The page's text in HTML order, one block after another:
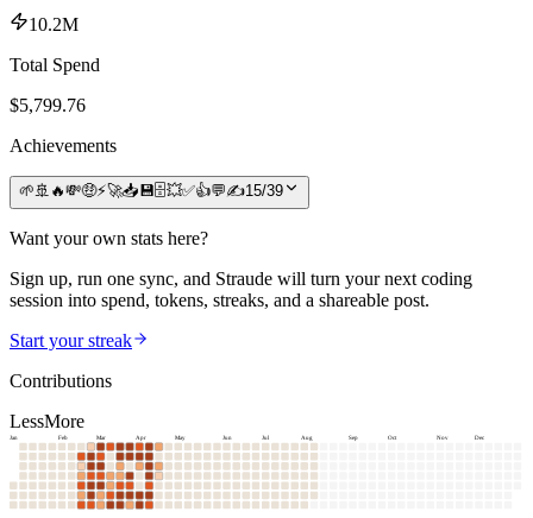
10.2M
Total Spend
$5,799.76
Achievements
🌱 🚢 🔥💸🤑⚡🚀📥 💾🗄️💥✅👍💬✍️15/39
Want your own stats here?
Sign up, run one sync, and Straude will turn your next coding
session into spend, tokens, streaks, and a shareable post.
Start your streak
Contributions
LessMore
Jan Feb Mar Apr May Jun Jul Aug Sep Oct Nov Dec